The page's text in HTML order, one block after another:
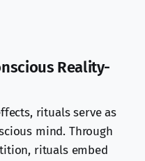
Reality-
rituals serve as
mind. Through
rituals embed